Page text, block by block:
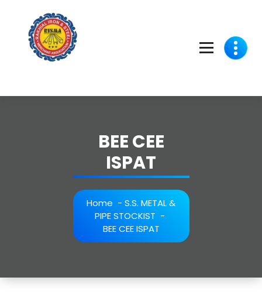
content
BEE CEE
ISPAT
Home - S.S. METAL &
PIPE STOCKIST -
BEE CEE ISPAT